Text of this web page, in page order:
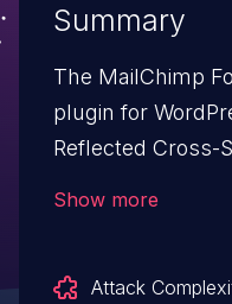
Summary
The MailChimp
plugin for
Reflected Cross-
possible for
Show more
Attack